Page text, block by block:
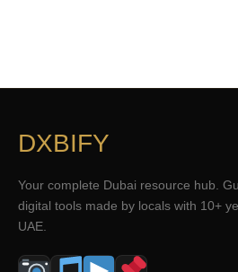
DXBIFY
Your complete Dubai resource hub.
digital tools made by locals with 10+
UAE.